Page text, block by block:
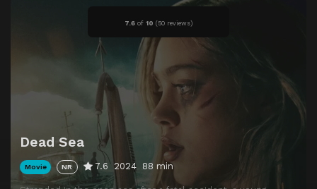
7.6 of 10 (50 reviews)
Dead Sea
Movie NR 7.6 2024 88 min